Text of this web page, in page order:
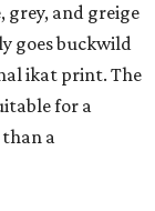
grey, and greige
goes buckwild
ikat print. The
for a
a